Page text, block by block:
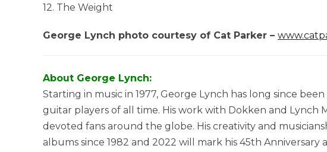
12. The Weight
George Lynch photo courtesy of Cat Parker –
About George Lynch:
Starting in music in 1977, George Lynch has long since
guitar players of all time. His work with Dokken and Lynch
devoted fans around the globe. His creativity and
albums since 1982 and 2022 will mark his 45th Anniversary